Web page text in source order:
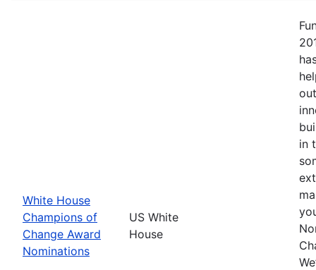
White House
Champions of
Change Award
Nominations
US White
House
in